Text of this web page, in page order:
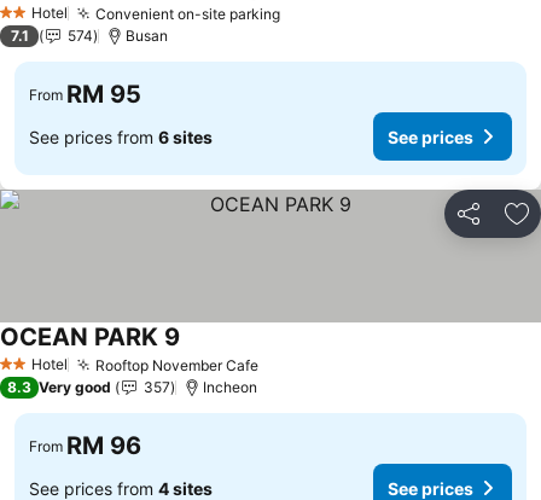
2 StarsHotel Convenient on-site parking
7.1 574 Busan
From RM 95
See prices from 6 sites See prices
Share
2 StarsHotel Rooftop November Cafe
OCEAN PARK 9
8.3 Very good 357 Incheon
From RM 96
See prices from 4 sites See prices